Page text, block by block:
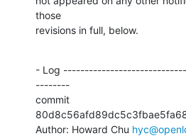
those
revisions in full, below.
- Log
--------
commit
Author: Howard Chu